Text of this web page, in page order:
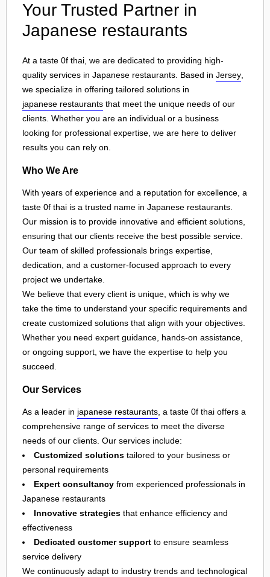
Your Trusted Partner in
Japanese restaurants
At a taste 0f thai, we are dedicated to providing high-
quality services in Japanese restaurants. Based in Jersey
we specialize in offering tailored solutions in
japanese restaurants that meet the unique needs of our
clients. Whether you are an individual or a business
looking for professional expertise, we are here to deliver
results you can rely on.
Who We Are
With years of experience and a reputation for excellence, a
taste 0f thai is a trusted name in Japanese restaurants.
Our mission is to provide innovative and efficient solutions,
ensuring that our clients receive the best possible service.
Our team of skilled professionals brings expertise,
dedication, and a customer-focused approach to every
project we undertake.
We believe that every client is unique, which is why we
take the time to understand your specific requirements and
create customized solutions that align with your objectives.
Whether you need expert guidance, hands-on assistance,
or ongoing support, we have the expertise to help you
succeed.
Our Services
As a leader in japanese restaurants, a taste 0f thai offers a
comprehensive range of services to meet the diverse
needs of our clients. Our services include:
Customized solutions tailored to your business or
personal requirements
Expert consultancy from experienced professionals in
Japanese restaurants
Innovative strategies that enhance efficiency and
effectiveness
Dedicated customer support to ensure seamless
service delivery
We continuously adapt to industry trends and technological